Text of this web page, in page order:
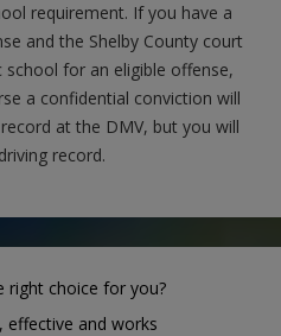
requirement. If you have a
and the Shelby County court
for an eligible offense,
a confidential conviction will
at the DMV, but you will
record.
right choice for you?
effective and works